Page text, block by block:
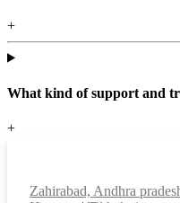
+
What kind of support and
+
Zahirabad, Andhra